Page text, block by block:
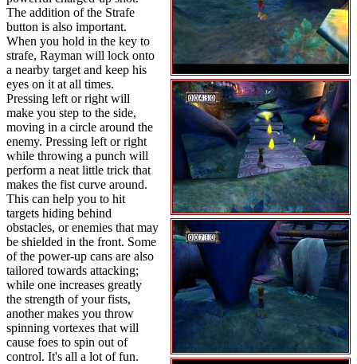
The addition of the Strafe
button is also important.
When you hold in the key to
strafe, Rayman will lock onto
a nearby target and keep his
eyes on it at all times.
Pressing left or right will
make you step to the side,
moving in a circle around the
enemy. Pressing left or right
while throwing a punch will
perform a neat little trick that
makes the fist curve around.
This can help you to hit
targets hiding behind
obstacles, or enemies that may
be shielded in the front. Some
of the power-up cans are also
tailored towards attacking;
while one increases greatly
the strength of your fists,
another makes you throw
spinning vortexes that will
cause foes to spin out of
control. It's all a lot of fun.